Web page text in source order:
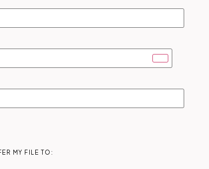
MY FILE TO: